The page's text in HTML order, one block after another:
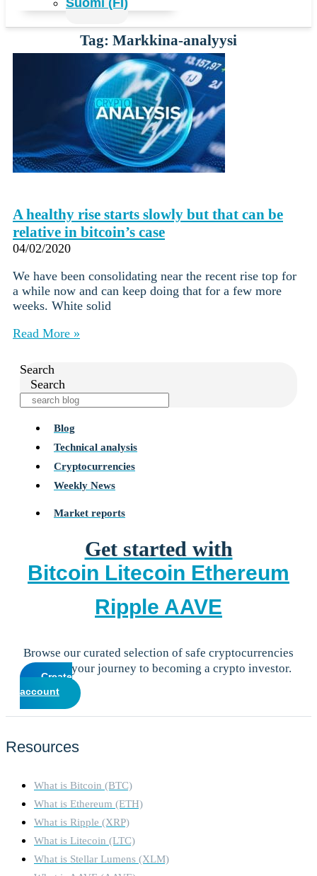
Suomi (FI)
Tag: Markkina-analyysi
A healthy rise starts slowly but that can be
relative in bitcoin’s case
04/02/2020
We have been consolidating near the recent rise top for
a while now and can keep doing that for a few more
weeks. White solid
Read More »
Search
Search
Blog
Technical analysis
Cryptocurrencies
Weekly News
Market reports
Get started with
Bitcoin Litecoin Ethereum
Ripple AAVE
Browse our curated selection of safe cryptocurrencies
and start your journey to becoming a crypto investor.
Create
account
Resources
What is Bitcoin (BTC)
What is Ethereum (ETH)
What is Ripple (XRP)
What is Litecoin (LTC)
What is Stellar Lumens (XLM)